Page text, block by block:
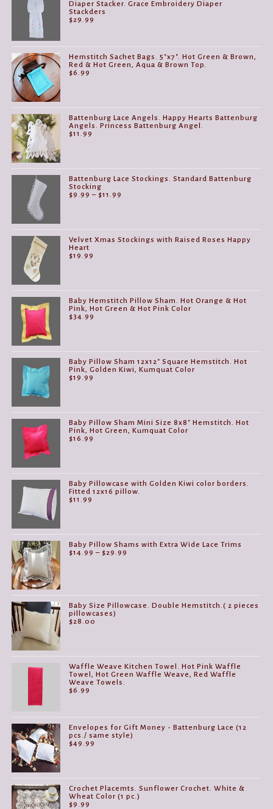
Diaper Stacker. Grace Embroidery Diaper
Stackders
$29.99
Hemstitch Sachet Bags. 5"x7". Hot Green & Brown,
Red & Hot Green, Aqua & Brown Top.
$6.99
Battenburg Lace Angels. Happy Hearts Battenburg
Angels. Princess Battenburg Angel.
$11.99
Battenburg Lace Stockings. Standard Battenburg
Stocking
$9.99 – $11.99
Velvet Xmas Stockings with Raised Roses Happy
Heart
$19.99
Baby Hemstitch Pillow Sham. Hot Orange & Hot
Pink, Hot Green & Hot Pink Color
$34.99
Baby Pillow Sham 12x12" Square Hemstitch. Hot
Pink, Golden Kiwi, Kumquat Color
$19.99
Baby Pillow Sham Mini Size 8x8" Hemstitch. Hot
Pink, Hot Green, Kumquat Color
$16.99
Baby Pillowcase with Golden Kiwi color borders.
Fitted 12x16 pillow.
$11.99
Baby Pillow Shams with Extra Wide Lace Trims
$14.99 – $29.99
Baby Size Pillowcase. Double Hemstitch.( 2 pieces
pillowcases)
$28.00
Waffle Weave Kitchen Towel. Hot Pink Waffle
Towel, Hot Green Waffle Weave, Red Waffle
Weave Towels.
$6.99
Envelopes for Gift Money - Battenburg Lace (12
pcs./ same style)
$49.99
Crochet Placemts. Sunflower Crochet. White &
Wheat Color (1 pc.)
$9.99